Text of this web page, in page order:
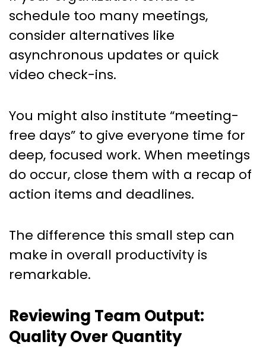
schedule too many meetings,
consider alternatives like
asynchronous updates or quick
video check-ins.
You might also institute “meeting-
free days” to give everyone time for
deep, focused work. When meetings
do occur, close them with a recap of
action items and deadlines.
The difference this small step can
make in overall productivity is
remarkable.
Reviewing Team Output:
Quality Over Quantity